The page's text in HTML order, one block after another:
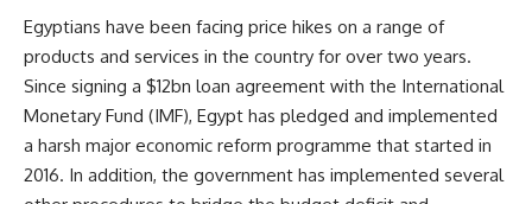
Egyptians have been facing price hikes on a range of
products and services in the country for over two years.
Since signing a $12bn loan agreement with the International
Monetary Fund (IMF), Egypt has pledged and implemented
a harsh major economic reform programme that started in
2016. In addition, the government has implemented several